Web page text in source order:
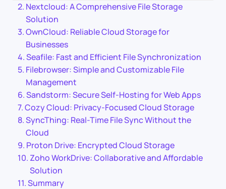
Nextcloud: A Comprehensive File Storage
Solution
OwnCloud: Reliable Cloud Storage for
Businesses
Seafile: Fast and Efficient File Synchronization
Filebrowser: Simple and Customizable File
Management
Sandstorm: Secure Self-Hosting for Web Apps
Cozy Cloud: Privacy-Focused Cloud Storage
SyncThing: Real-Time File Sync Without the
Cloud
Proton Drive: Encrypted Cloud Storage
Zoho WorkDrive: Collaborative and Affordable
Solution
Summary